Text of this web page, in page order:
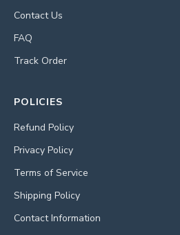
Contact Us
FAQ
Track Order
POLICIES
Refund Policy
Privacy Policy
Terms of Service
Shipping Policy
Contact Information